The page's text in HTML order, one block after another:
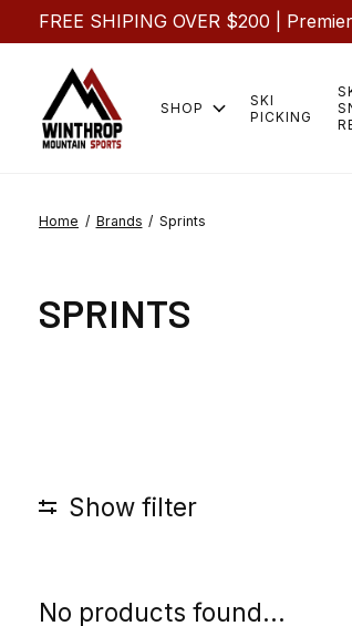
FREE SHIPING OVER $200 |
SHOP
SKI
PICKING
Home / Brands / Sprints
SPRINTS
Show filter
No products found...